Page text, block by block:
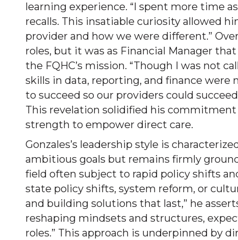
learning experience. “I spent more time
recalls. This insatiable curiosity allowed
provider and how we were different.”
roles, but it was as Financial Manager
the FQHC’s mission. “Though I was not
skills in data, reporting, and finance were
to succeed so our providers could
This revelation solidified his
strength to empower direct care.
Gonzales’s leadership style is
ambitious goals but remains firmly
field often subject to rapid policy shifts
state policy shifts, system reform, or
and building solutions that last,” he
reshaping mindsets and structures,
roles.” This approach is underpinned by